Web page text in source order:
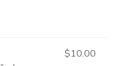
$10.00